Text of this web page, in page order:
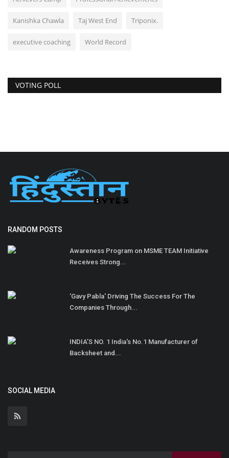
Kanishka Chawla Taj West End Triponix.
executive coaching World Record
VOTING POLL
RANDOM POSTS
Awareness Program on MSME TEAM Initiative
Receives Strong...
'Gavy Pabla' Driving The Success For The
Companies Through...
INDIA’S NO. 1 India's No.1 Manufacturer of
Backsheet and...
SOCIAL MEDIA